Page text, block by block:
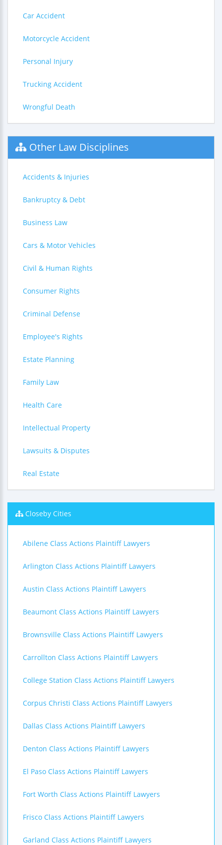
Car Accident
Motorcycle Accident
Personal Injury
Trucking Accident
Wrongful Death
Other Law Disciplines
Accidents & Injuries
Bankruptcy & Debt
Business Law
Cars & Motor Vehicles
Civil & Human Rights
Consumer Rights
Criminal Defense
Employee's Rights
Estate Planning
Family Law
Health Care
Intellectual Property
Lawsuits & Disputes
Real Estate
Closeby Cities
Abilene Class Actions Plaintiff Lawyers
Arlington Class Actions Plaintiff Lawyers
Austin Class Actions Plaintiff Lawyers
Beaumont Class Actions Plaintiff Lawyers
Brownsville Class Actions Plaintiff Lawyers
Carrollton Class Actions Plaintiff Lawyers
College Station Class Actions Plaintiff Lawyers
Corpus Christi Class Actions Plaintiff Lawyers
Dallas Class Actions Plaintiff Lawyers
Denton Class Actions Plaintiff Lawyers
El Paso Class Actions Plaintiff Lawyers
Fort Worth Class Actions Plaintiff Lawyers
Frisco Class Actions Plaintiff Lawyers
Garland Class Actions Plaintiff Lawyers